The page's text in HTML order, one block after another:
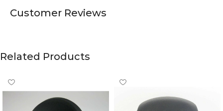
Customer Reviews
Related Products